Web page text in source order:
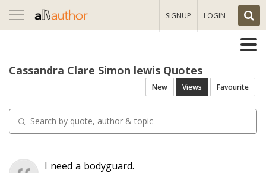
Toggle
navigation
SIGNUP LOGIN
Cassandra Clare Simon lewis Quotes
New Views Favourite
I need a bodyguard.